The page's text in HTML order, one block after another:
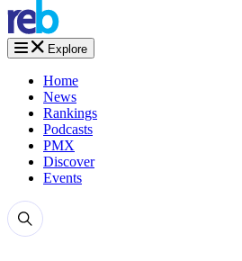
Explore
Home
News
Rankings
Podcasts
PMX
Discover
Events